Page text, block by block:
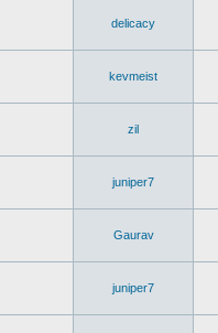
delicacy
kevmeist
zil
juniper7
Gaurav
juniper7